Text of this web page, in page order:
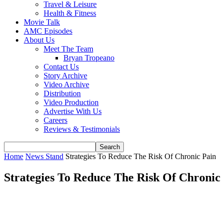
Travel & Leisure
Health & Fitness
Movie Talk
AMC Episodes
About Us
Meet The Team
Bryan Tropeano
Contact Us
Story Archive
Video Archive
Distribution
Video Production
Advertise With Us
Careers
Reviews & Testimonials
Home News Stand Strategies To Reduce The Risk Of Chronic Pain
Strategies To Reduce The Risk Of